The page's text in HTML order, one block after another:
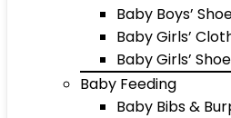
Baby Boys’
Baby Girls’
Baby Girls’
Baby Feeding
Baby Bibs &